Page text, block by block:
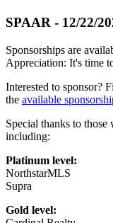
SPAAR - 12/22/
Sponsorships are
Appreciation: It's time
Interested to sponsor?
the available
Special thanks to those
including:
Platinum level:
NorthstarMLS
Supra
Gold level: